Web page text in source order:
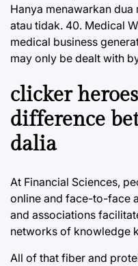
Hanya menawarkan dua
atau tidak. 40. Medical
medical business
may only be dealt with
clicker
difference
dalia
At Financial Sciences,
online and face-to-face
and associations
networks of knowledge
All of that fiber and